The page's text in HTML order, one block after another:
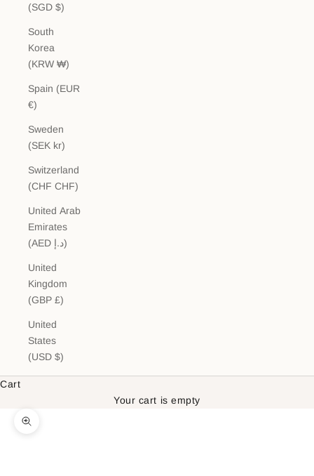
(SGD $)
South
Korea
(KRW ₩)
Spain (EUR
€)
Sweden
(SEK kr)
Switzerland
(CHF CHF)
United Arab
Emirates
(AED د.إ)
United
Kingdom
(GBP £)
United
States
(USD $)
Cart
Your cart is empty
Zoom picture